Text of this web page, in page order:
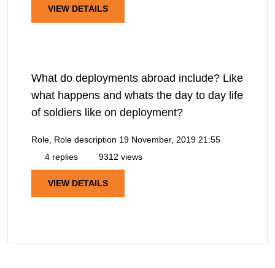
VIEW DETAILS
What do deployments abroad include? Like
what happens and whats the day to day life
of soldiers like on deployment?
Role, Role description 19 November, 2019 21:55
4 replies
9312 views
VIEW DETAILS